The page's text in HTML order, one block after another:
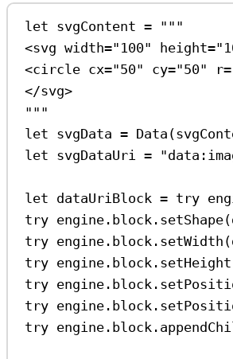
let svgContent = """
<svg width="100"
<circle cx="50" cy="50"
</svg>
"""
let svgData = Data
let svgDataUri =
let dataUriBlock = try
try engine. block . setShape
try engine. block . setWidth
try engine. block . setHeight
try engine. block .
try engine. block .
try engine. block .